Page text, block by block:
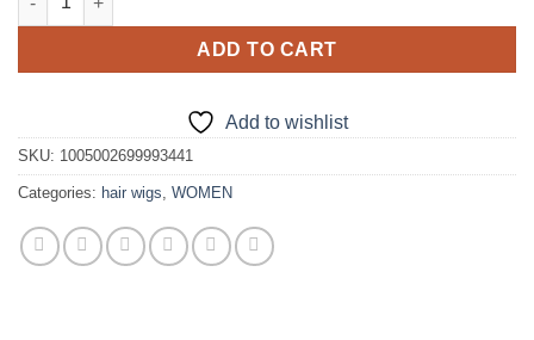
ADD TO CART
Add to wishlist
SKU: 1005002699993441
Categories: hair wigs, WOMEN